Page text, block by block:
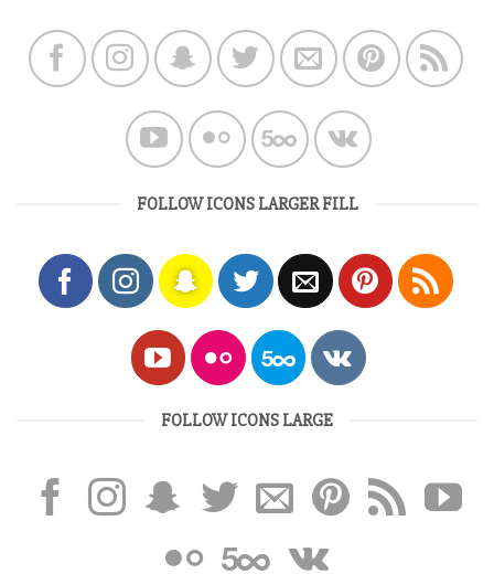
FOLLOW ICONS LARGER FILL
FOLLOW ICONS LARGE